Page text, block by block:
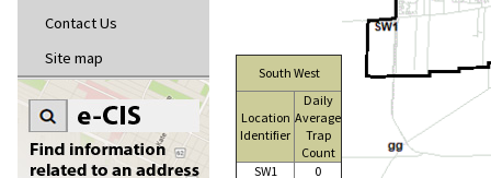
Contact Us
Site map
South West
Location
Identifier
Daily
Average
Trap
Count
SW1
0